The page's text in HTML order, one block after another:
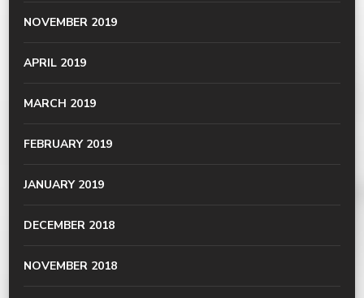
NOVEMBER 2019
APRIL 2019
MARCH 2019
FEBRUARY 2019
JANUARY 2019
DECEMBER 2018
NOVEMBER 2018